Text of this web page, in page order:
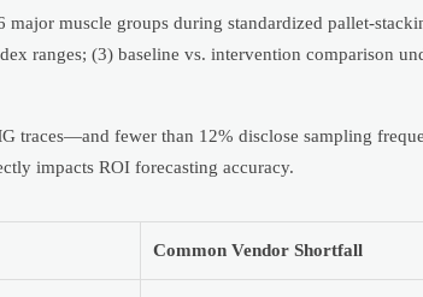
muscle groups during standardized pallet-
ranges; (3) baseline vs. intervention comparison
traces—and fewer than 12% disclose sampling
impacts ROI forecasting accuracy.
Common Vendor Shortfall